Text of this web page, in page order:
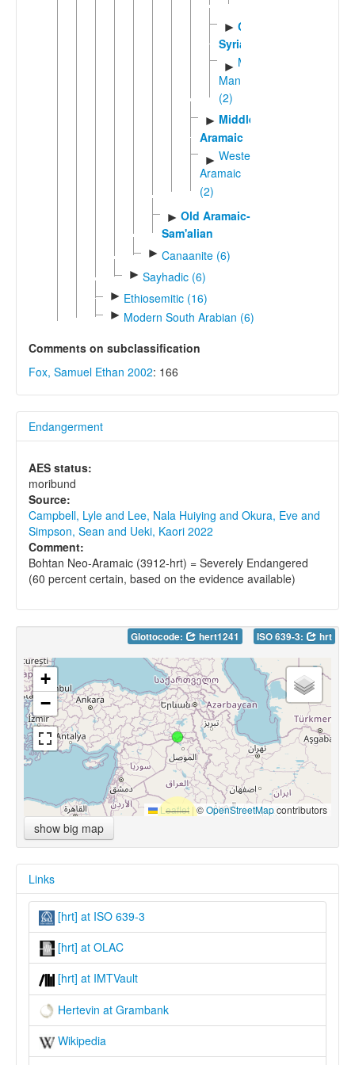
► Classical
Syriac
► Macro-
Mandaic
(2)
► Middle
Aramaic
► Western
Aramaic
(2)
► Old Aramaic-
Sam'alian
► Canaanite (6)
► Sayhadic (6)
► Ethiosemitic (16)
► Modern South Arabian (6)
Comments on subclassification
Fox, Samuel Ethan 2002: 166
Endangerment
AES status:
moribund
Source:
Campbell, Lyle and Lee, Nala Huiying and Okura, Eve and
Simpson, Sean and Ueki, Kaori 2022
Comment:
Bohtan Neo-Aramaic (3912-hrt) = Severely Endangered
(60 percent certain, based on the evidence available)
Glottocode: hert1241 ISO 639-3: hrt
+
−
Leaflet |©OpenStreetMapcontributors
show big map
Links
[hrt] at ISO 639-3
[hrt] at OLAC
[hrt] at IMTVault
Hertevin at Grambank
Wikipedia